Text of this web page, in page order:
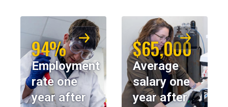
94%
Employment
rate one
year after
$65,000
Average
salary one
year after